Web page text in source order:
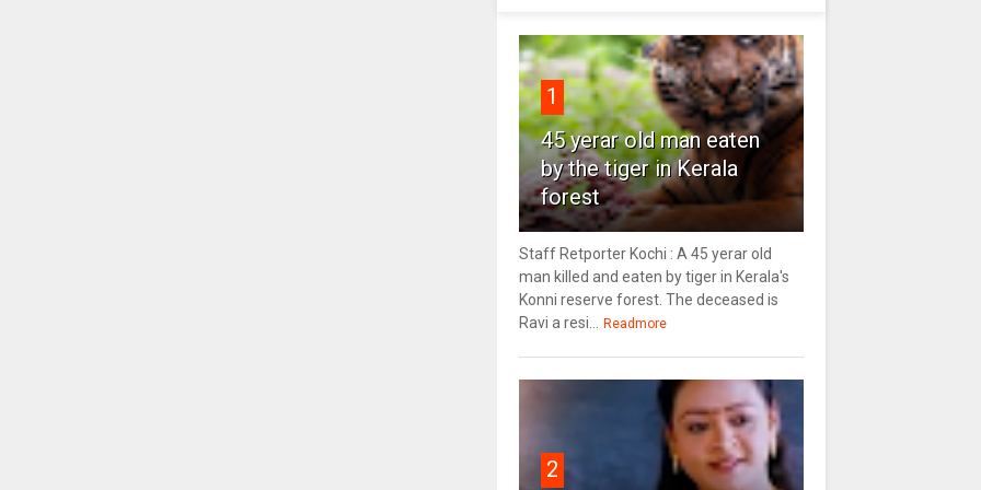
1
45 yerar old man eaten
by the tiger in Kerala
forest
Staff Retporter Kochi : A 45 yerar old
man killed and eaten by tiger in Kerala's
Konni reserve forest. The deceased is
Ravi a resi...
Readmore
2